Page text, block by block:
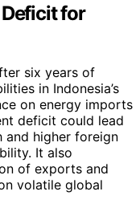
for
six years of
in Indonesia’s
on energy imports
deficit could lead
and higher foreign
It also
of exports and
volatile global